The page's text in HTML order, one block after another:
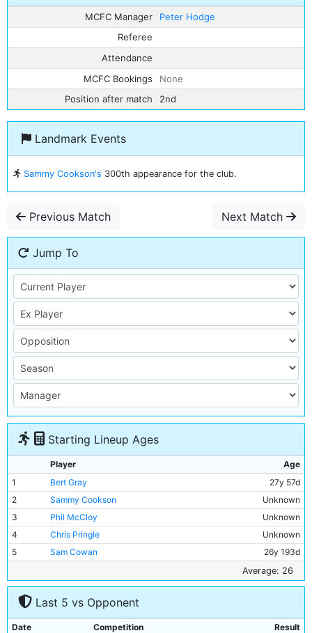
MCFC Manager
Peter Hodge
Referee
Attendance
MCFC Bookings
None
Position after match
2nd
Landmark Events
Sammy Cookson's 300th appearance for the club.
Previous Match Next Match
Jump To
Starting Lineup Ages
Player
Age
1
Bert Gray
27y 57d
2
Sammy Cookson
Unknown
3
Phil McCloy
Unknown
4
Chris Pringle
Unknown
5
Sam Cowan
26y 193d
32y 238d
7
Sam Austin
27y 204d
Watty Allan
9
Frank Roberts
Unknown
Average: 26
Last 5 vs Opponent
Date Competition
Result